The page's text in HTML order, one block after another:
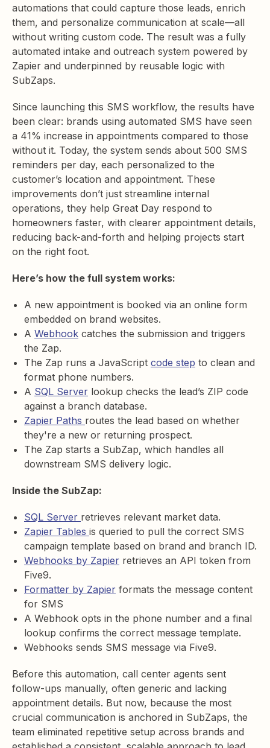
automations that could capture those leads, enrich
them, and personalize communication at scale—all
without writing custom code. The result was a fully
automated intake and outreach system powered by
Zapier and underpinned by reusable logic with
SubZaps.
Since launching this SMS workflow, the results have
been clear: brands using automated SMS have seen
a 41% increase in appointments compared to those
without it. Today, the system sends about 500 SMS
reminders per day, each personalized to the
customer’s location and appointment. These
improvements don’t just streamline internal
operations, they help Great Day respond to
homeowners faster, with clearer appointment details,
reducing back-and-forth and helping projects start
on the right foot.
Here’s how the full system works:
A new appointment is booked via an online form
embedded on brand websites.
A Webhook catches the submission and triggers
the Zap.
The Zap runs a JavaScript code step to clean and
format phone numbers.
A SQL Server lookup checks the lead’s ZIP code
against a branch database.
Zapier Paths routes the lead based on whether
they're a new or returning prospect.
The Zap starts a SubZap, which handles all
downstream SMS delivery logic.
Inside the SubZap:
SQL Server retrieves relevant market data.
Zapier Tables is queried to pull the correct SMS
campaign template based on brand and branch ID.
Webhooks by Zapier retrieves an API token from
Five9.
Formatter by Zapier formats the message content
for SMS
A Webhook opts in the phone number and a final
lookup confirms the correct message template.
Webhooks sends SMS message via Five9.
Before this automation, call center agents sent
follow-ups manually, often generic and lacking
appointment details. But now, because the most
crucial communication is anchored in SubZaps, the
team eliminated repetitive setup across brands and